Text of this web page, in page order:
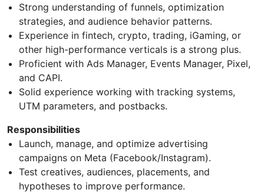
Strong understanding of funnels, optimization
strategies, and audience behavior patterns.
Experience in fintech, crypto, trading, iGaming, or
other high-performance verticals is a strong plus.
Proficient with Ads Manager, Events Manager, Pixel,
and CAPI.
Solid experience working with tracking systems,
UTM parameters, and postbacks.
Responsibilities
Launch, manage, and optimize advertising
campaigns on Meta (Facebook/Instagram).
Test creatives, audiences, placements, and
hypotheses to improve performance.